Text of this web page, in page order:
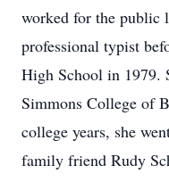
worked for the public
professional typist
High School in 1979.
Simmons College of
college years, she
family friend Rudy